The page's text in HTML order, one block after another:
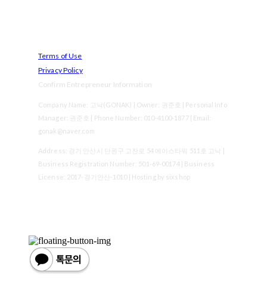
Terms of Use
Privacy Policy
Confirm Entrepreneur Information
Company Name: 고낙(GONAK) | Owner: 권준호 | Personal Info
Manager: 권준호 | Phone Number: 010-4100-1877 | Email:
gonak@naver.com
Address: 경기 안산시 단원구 고잔로 54 에이스타워 511호 고낙 |
Business Registration Number: 501-69-00174| Business
License: 2017-경기안산-1010| Hosting by sixshop